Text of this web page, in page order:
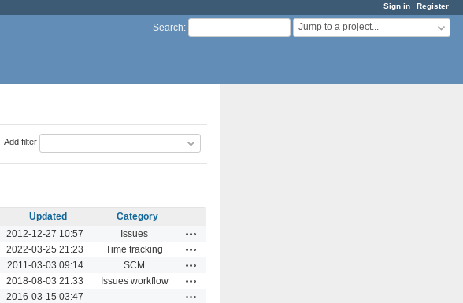
Sign in Register
Search: Jump to a project...
Add filter
Updated
Category
2012-12-27 10:57 Issues
2022-03-25 21:23 Time tracking
2011-03-03 09:14 SCM
2018-08-03 21:33 Issues workflow
2016-03-15 03:47